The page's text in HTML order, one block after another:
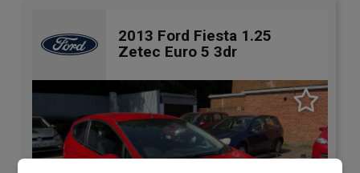
2013 Ford Fiesta 1.25
Zetec Euro 5 3dr